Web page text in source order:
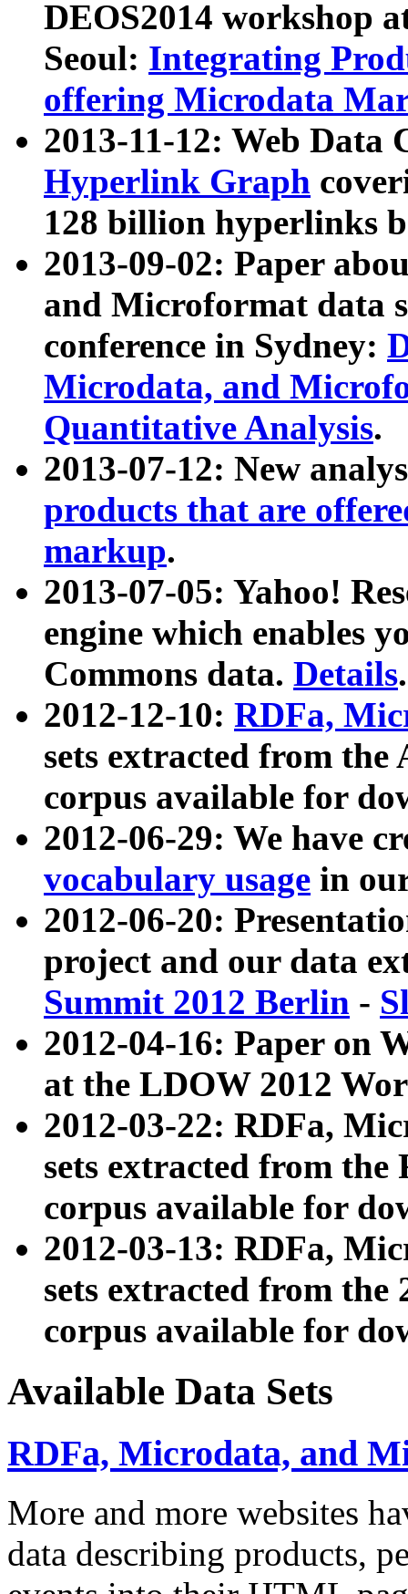
DEOS2014 workshop
Seoul: Integrating
offering Microdata
2013-11-12: Web Data
Hyperlink Graph
128 billion hyperlinks
2013-09-02: Paper
and Microformat data
conference in Sydney:
Microdata, and
Quantitative Analysis.
2013-07-12: New
products that are
markup.
2013-07-05: Yahoo!
engine which enables
Commons data. Details.
2012-12-10: RDFa,
sets extracted from
corpus available for
2012-06-29: We have
vocabulary usage in
2012-06-20:
project and our data
Summit 2012 Berlin -
2012-04-16: Paper on
at the LDOW 2012
2012-03-22: RDFa,
sets extracted from
corpus available for
2012-03-13: RDFa,
sets extracted from the
corpus available for
Available Data Sets
RDFa, Microdata, and
More and more websites
data describing products,